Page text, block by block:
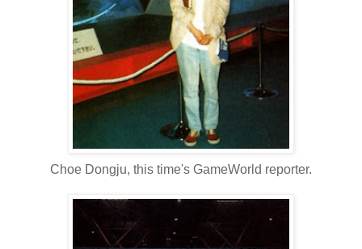
Choe Dongju, this time's GameWorld reporter.